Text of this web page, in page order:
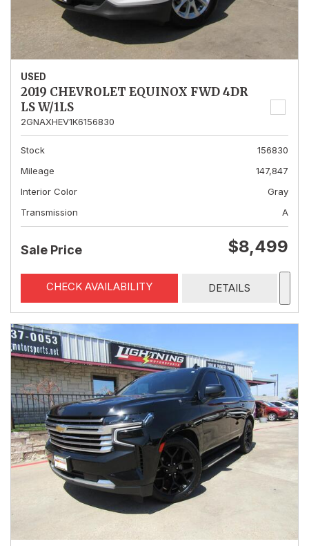
USED
2019 CHEVROLET EQUINOX FWD 4DR
LS W/1LS
2GNAXHEV1K6156830
Stock
156830
Mileage
147,847
Interior Color
Gray
Transmission
A
Sale Price $8,499
CHECK AVAILABILITY DETAILS